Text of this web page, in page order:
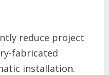
reduce project
fabricated
installation.